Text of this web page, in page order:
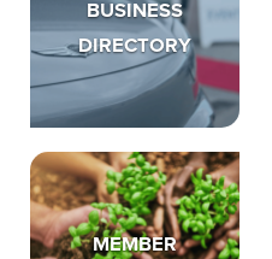
BUSINESS
DIRECTORY
MEMBER